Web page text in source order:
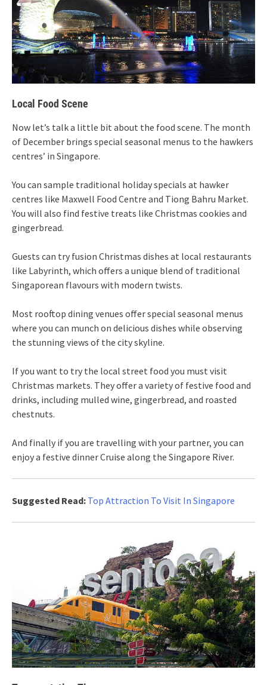
Local Food Scene
Now let’s talk a little bit about the food scene. The month
of December brings special seasonal menus to the hawkers
centres’ in Singapore.
You can sample traditional holiday specials at hawker
centres like Maxwell Food Centre and Tiong Bahru Market.
You will also find festive treats like Christmas cookies and
gingerbread.
Guests can try fusion Christmas dishes at local restaurants
like Labyrinth, which offers a unique blend of traditional
Singaporean flavours with modern twists.
Most rooftop dining venues offer special seasonal menus
where you can munch on delicious dishes while observing
the stunning views of the city skyline.
If you want to try the local street food you must visit
Christmas markets. They offer a variety of festive food and
drinks, including mulled wine, gingerbread, and roasted
chestnuts.
And finally if you are travelling with your partner, you can
enjoy a festive dinner Cruise along the Singapore River.
Suggested Read: Top Attraction To Visit In Singapore